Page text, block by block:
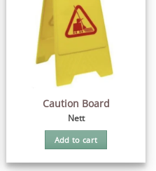
Caution Board
Nett
Add to cart